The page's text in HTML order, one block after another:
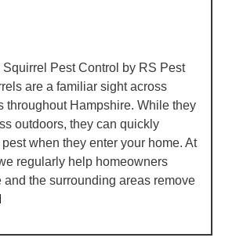
Pest Control by RS Pest
are a familiar sight across
throughout Hampshire. While they
outdoors, they can quickly
when they enter your home. At
regularly help homeowners
the surrounding areas remove